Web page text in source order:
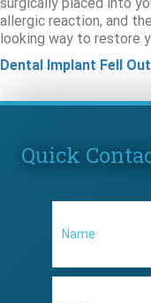
allergic reaction, and
looking way to restore
Dental Implant Fell Out
Quick